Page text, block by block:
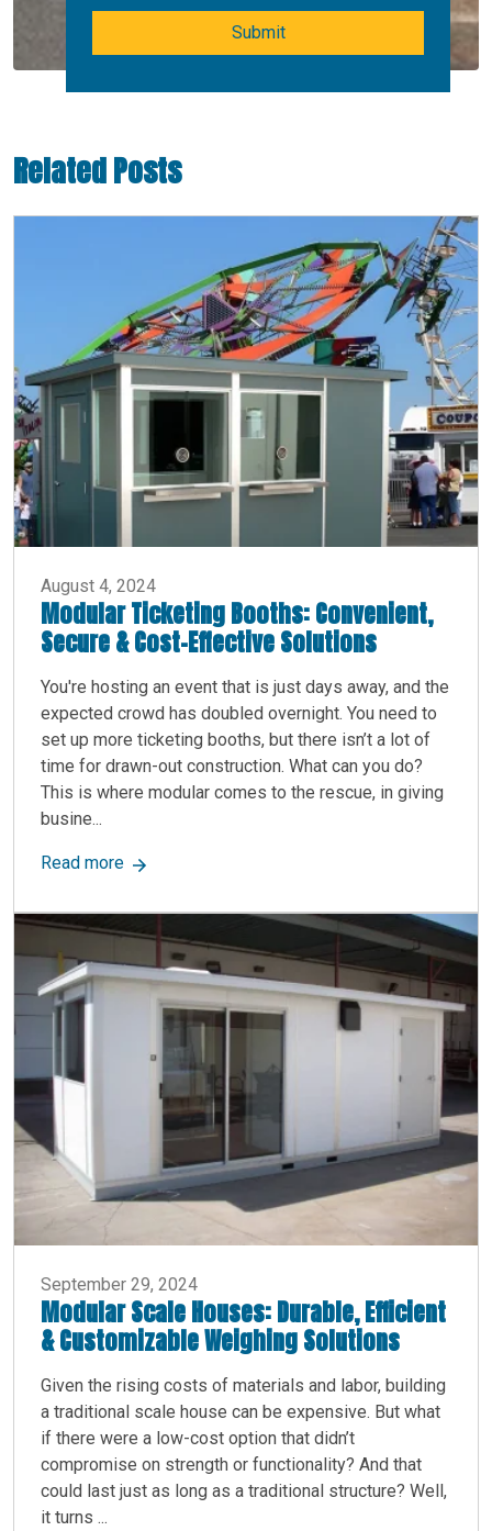
Submit
Related Posts
August 4, 2024
Modular Ticketing Booths: Convenient,
Secure & Cost-Effective Solutions
You're hosting an event that is just days away, and the
expected crowd has doubled overnight. You need to
set up more ticketing booths, but there isn’t a lot of
time for drawn-out construction. What can you do?
This is where modular comes to the rescue, in giving
busine...
Read moreabout Modular Ticketing Booths: Convenient,
September 29, 2024
Modular Scale Houses: Durable, Efficient
& Customizable Weighing Solutions
Given the rising costs of materials and labor, building
a traditional scale house can be expensive. But what
if there were a low-cost option that didn’t
compromise on strength or functionality? And that
could last just as long as a traditional structure? Well,
it turns ...